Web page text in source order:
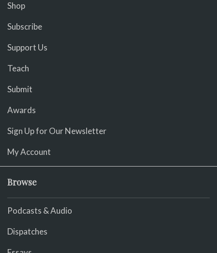
Shop
Subscribe
Support Us
Teach
Submit
Awards
Sign Up for Our Newsletter
My Account
Browse
Podcasts & Audio
Dispatches